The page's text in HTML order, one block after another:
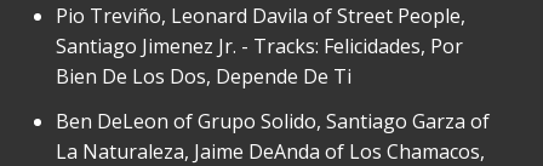
Pio Treviño, Leonard Davila of Street People,
Santiago Jimenez Jr. - Tracks: Felicidades, Por
Bien De Los Dos, Depende De Ti
Ben DeLeon of Grupo Solido, Santiago Garza of
La Naturaleza, Jaime DeAnda of Los Chamacos,